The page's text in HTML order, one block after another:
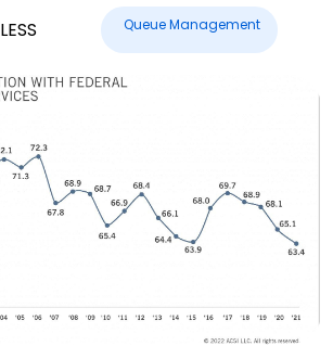
Queue Management